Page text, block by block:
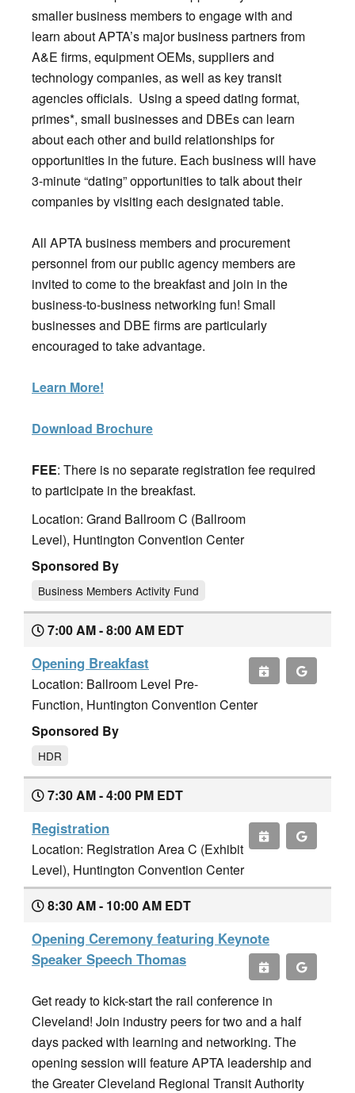
smaller business members to engage with and
learn about APTA’s major business partners from
A&E firms, equipment OEMs, suppliers and
technology companies, as well as key transit
agencies officials. Using a speed dating format,
primes*, small businesses and DBEs can learn
about each other and build relationships for
opportunities in the future. Each business will have
3-minute “dating” opportunities to talk about their
companies by visiting each designated table.
All APTA business members and procurement
personnel from our public agency members are
invited to come to the breakfast and join in the
business-to-business networking fun! Small
businesses and DBE firms are particularly
encouraged to take advantage.
Learn More!
Download Brochure
FEE: There is no separate registration fee required
to participate in the breakfast.
Location: Grand Ballroom C (Ballroom
Level), Huntington Convention Center
Sponsored By
Business Members Activity Fund
7:00 AM - 8:00 AM EDT
Opening Breakfast
Location: Ballroom Level Pre-
Function, Huntington Convention Center
Sponsored By
HDR
7:30 AM - 4:00 PM EDT
Registration
Location: Registration Area C (Exhibit
Level), Huntington Convention Center
8:30 AM - 10:00 AM EDT
Opening Ceremony featuring Keynote
Speaker Speech Thomas
Get ready to kick-start the rail conference in
Cleveland! Join industry peers for two and a half
days packed with learning and networking. The
opening session will feature APTA leadership and
the Greater Cleveland Regional Transit Authority